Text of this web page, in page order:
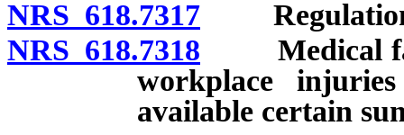
NRS 618.7317
NRS 618.7318 Medical
workplace
available certain